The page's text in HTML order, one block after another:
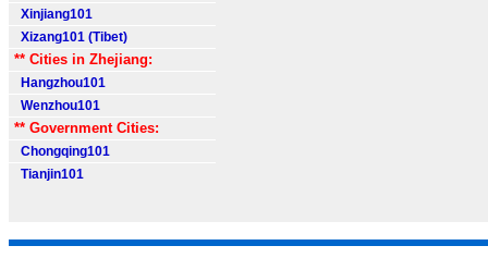
Xinjiang101
Xizang101 (Tibet)
** Cities in Zhejiang:
Hangzhou101
Wenzhou101
** Government Cities:
Chongqing101
Tianjin101